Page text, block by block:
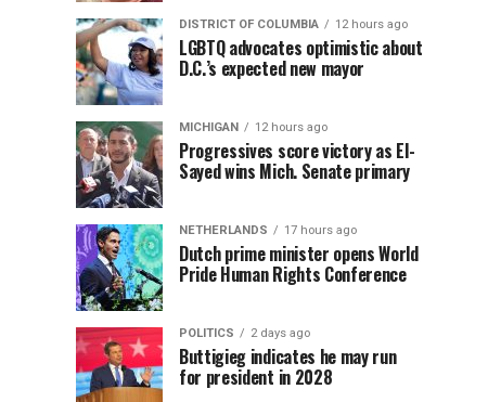
DISTRICT OF COLUMBIA 12 hours ago
LGBTQ advocates optimistic about
D.C.’s expected new mayor
MICHIGAN 12 hours ago
Progressives score victory as El-
Sayed wins Mich. Senate primary
NETHERLANDS 17 hours ago
Dutch prime minister opens World
Pride Human Rights Conference
POLITICS 2 days ago
Buttigieg indicates he may run
for president in 2028